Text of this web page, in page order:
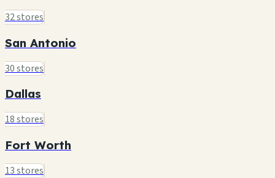
32 stores
San Antonio
30 stores
Dallas
18 stores
Fort Worth
13 stores